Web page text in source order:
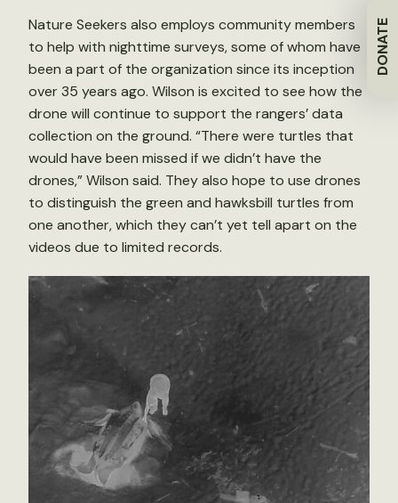
DONATE
Nature Seekers also employs community members
to help with nighttime surveys, some of whom have
been a part of the organization since its inception
over 35 years ago. Wilson is excited to see how the
drone will continue to support the rangers’ data
collection on the ground. “There were turtles that
would have been missed if we didn’t have the
drones,” Wilson said. They also hope to use drones
to distinguish the green and hawksbill turtles from
one another, which they can’t yet tell apart on the
videos due to limited records.